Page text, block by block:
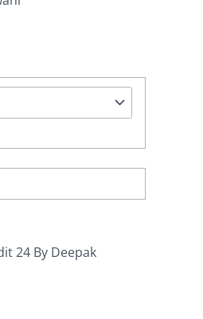
24 By Deepak